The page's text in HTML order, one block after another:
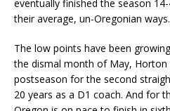
eventually finished the season
their average, un-Oregonian ways.
The low points have been
the dismal month of May, Horton
postseason for the second
20 years as a D1 coach. And for